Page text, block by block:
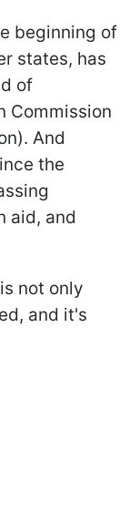
beginning of
states, has
of
Commission
And
the
aid, and
not only
and it's